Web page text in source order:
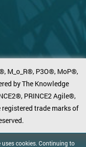
M_o_R®, P3O®, MoP®,
by The Knowledge
PRINCE2 Agile®,
trade marks of
uses cookies. Continuing to